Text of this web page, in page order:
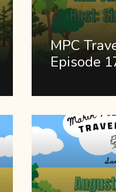
MPC
Episode